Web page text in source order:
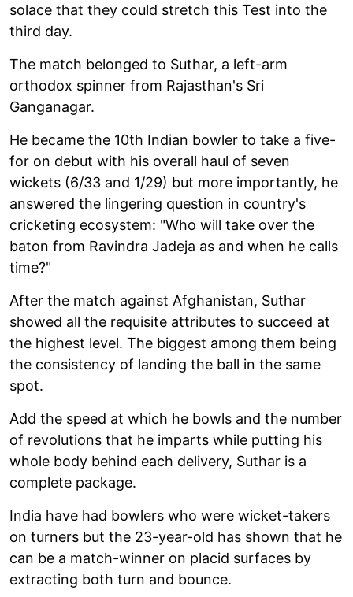
solace that they could stretch this Test into the
third day.
The match belonged to Suthar, a left-arm
orthodox spinner from Rajasthan's Sri
Ganganagar.
He became the 10th Indian bowler to take a five-
for on debut with his overall haul of seven
wickets (6/33 and 1/29) but more importantly, he
answered the lingering question in country's
cricketing ecosystem: "Who will take over the
baton from Ravindra Jadeja as and when he calls
time?"
After the match against Afghanistan, Suthar
showed all the requisite attributes to succeed at
the highest level. The biggest among them being
the consistency of landing the ball in the same
spot.
Add the speed at which he bowls and the number
of revolutions that he imparts while putting his
whole body behind each delivery, Suthar is a
complete package.
India have had bowlers who were wicket-takers
on turners but the 23-year-old has shown that he
can be a match-winner on placid surfaces by
extracting both turn and bounce.